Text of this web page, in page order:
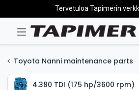
Tervetuloa Tapimerin
Toyota Nanni maintenance parts
4.380 TDI (175 hp/3600 rpm)